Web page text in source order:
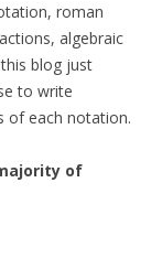
roman
algebraic
blog just
to write
of each notation.
of